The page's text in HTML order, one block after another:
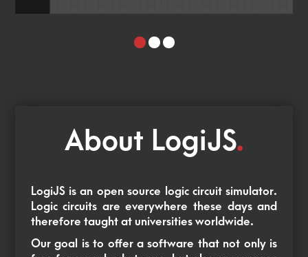
About LogiJS.
LogiJS is an open source logic circuit simulator.
Logic circuits are everywhere these days and
therefore taught at universities worldwide.
Our goal is to offer a software that not only is